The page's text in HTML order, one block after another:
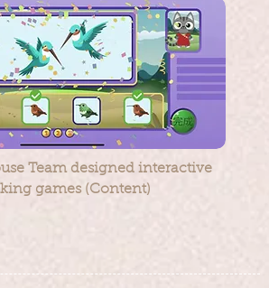
Team designed interactive
games (Content)